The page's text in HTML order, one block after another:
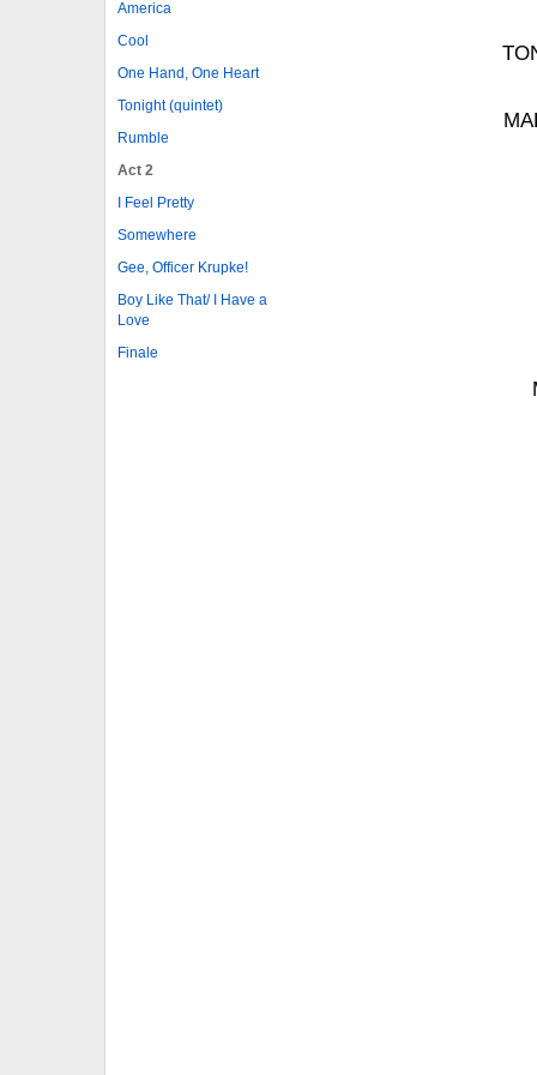
America
Cool
One Hand, One Heart
Tonight (quintet)
Rumble
Act 2
I Feel Pretty
Somewhere
Gee, Officer Krupke!
Boy Like That/ I Have a
Love
Finale